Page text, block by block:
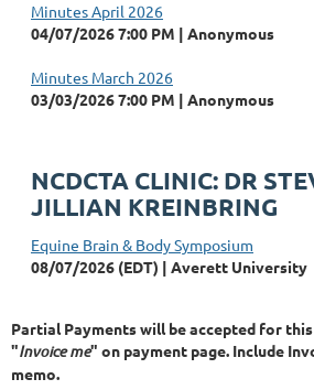
Minutes April 2026
04/07/2026 7:00 PM
Anonymous
Minutes March 2026
03/03/2026 7:00 PM
Anonymous
NCDCTA CLINIC: DR
JILLIAN KREINBRING
Equine Brain & Body Symposium
08/07/2026 (EDT)
Averett University
Partial Payments will be accepted for
"Invoice me" on payment page. Include
memo.